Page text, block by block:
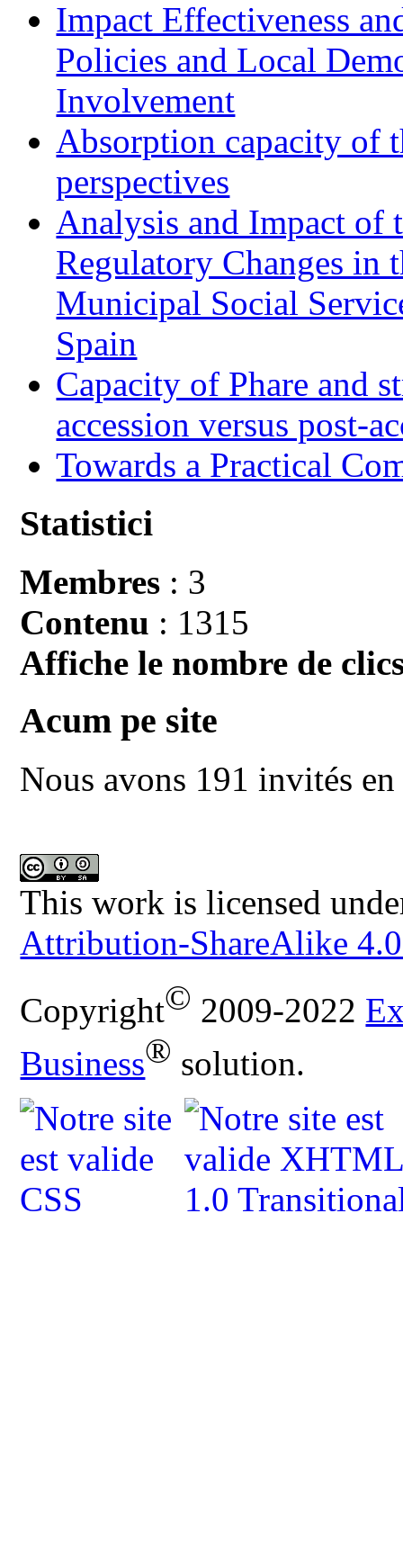
Impact Effectiveness
Policies and Local
Involvement
Absorption capacity of
perspectives
Analysis and Impact of
Regulatory Changes in
Municipal Social
Spain
Capacity of Phare and
accession versus post-
Towards a Practical
Statistici
Membres : 3
Contenu : 1315
Affiche le nombre de
Acum pe site
Nous avons 191 invités
This work is licensed
Attribution-ShareAlike
Copyright© 2009-2022
Business® solution.